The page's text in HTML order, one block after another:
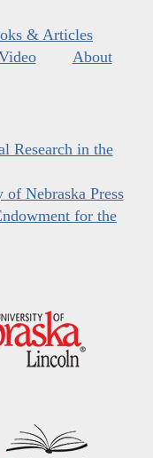
& Articles
About
Research in the
Nebraska Press
for the